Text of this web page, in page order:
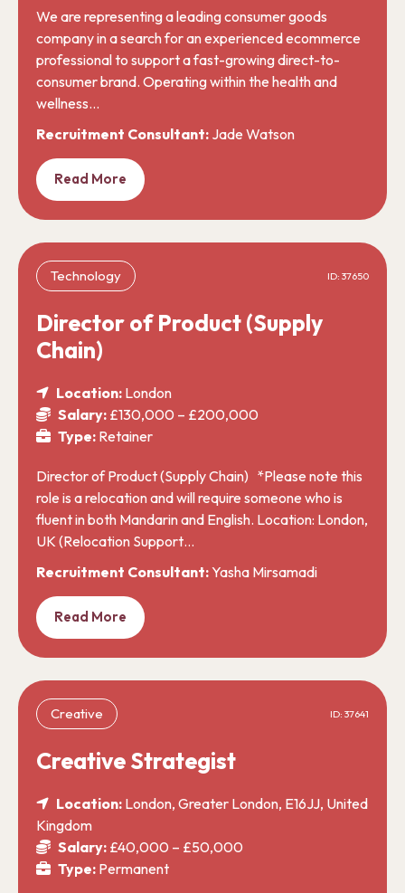
We are representing a leading consumer goods
company in a search for an experienced ecommerce
professional to support a fast-growing direct-to-
consumer brand. Operating within the health and
wellness…
Recruitment Consultant: Jade Watson
Read More
Technology ID: 37650
Director of Product (Supply
Chain)
Location: London
Salary: £130,000 – £200,000
Type: Retainer
Director of Product (Supply Chain) *Please note this
role is a relocation and will require someone who is
fluent in both Mandarin and English. Location: London,
UK (Relocation Support…
Recruitment Consultant:Yasha Mirsamadi
Read More
Creative ID: 37641
Creative Strategist
Location: London, Greater London, E16JJ, United
Kingdom
Salary: £40,000 – £50,000
Type: Permanent